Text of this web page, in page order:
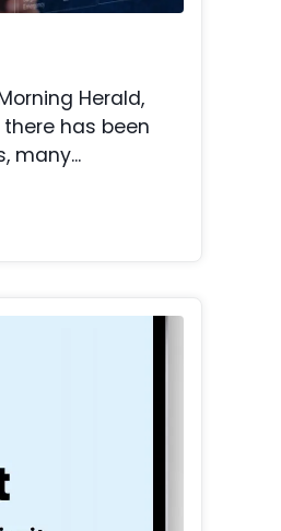
Herald,
there has been
many...